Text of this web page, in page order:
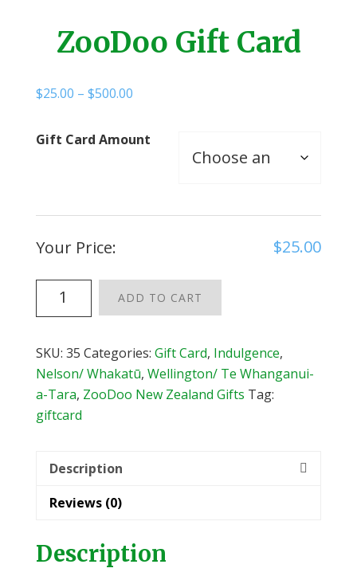
ZooDoo Gift Card
$25.00 – $500.00Price
$25.00
through
Gift Card Amount
Your Price: $25.00
ZooDoo
quantity
ADD TO CART
SKU: 35 Categories: Gift Card, Indulgence,
Nelson/ Whakatū, Wellington/ Te Whanganui-
a-Tara, ZooDoo New Zealand Gifts Tag:
giftcard
Description
Reviews (0)
Description